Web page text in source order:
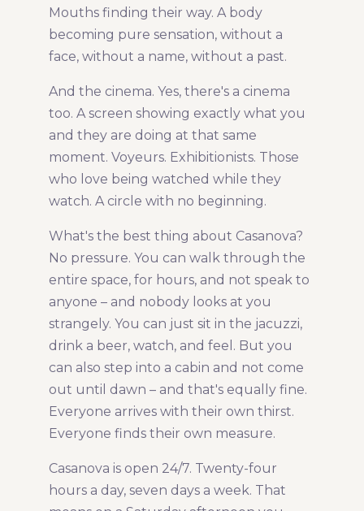
Mouths finding their way. A body
becoming pure sensation, without a
face, without a name, without a past.
And the cinema. Yes, there's a cinema
too. A screen showing exactly what you
and they are doing at that same
moment. Voyeurs. Exhibitionists. Those
who love being watched while they
watch. A circle with no beginning.
What's the best thing about Casanova?
No pressure. You can walk through the
entire space, for hours, and not speak to
anyone – and nobody looks at you
strangely. You can just sit in the jacuzzi,
drink a beer, watch, and feel. But you
can also step into a cabin and not come
out until dawn – and that's equally fine.
Everyone arrives with their own thirst.
Everyone finds their own measure.
Casanova is open 24/7. Twenty-four
hours a day, seven days a week. That